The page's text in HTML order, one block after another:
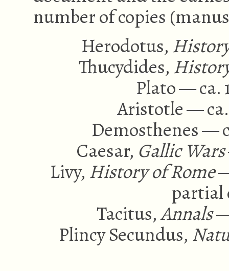
number of copies
Herodotus,
Thucydides,
Plato — ca.
Aristotle — ca.
Demosthenes —
Caesar, Gallic Wars
Livy, History of Rome
partial
Tacitus,Annals
Plincy Secundus,